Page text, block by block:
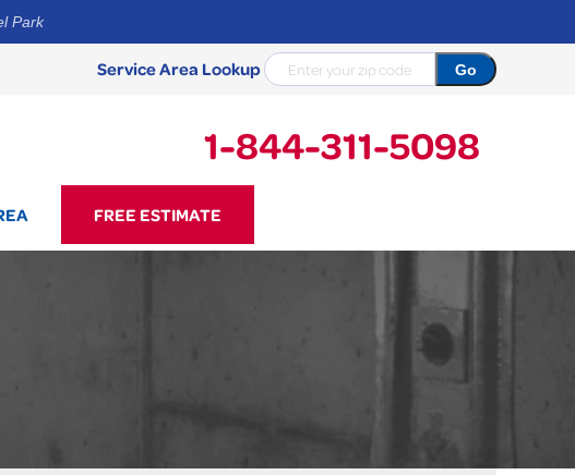
Park
Service Area Lookup
1-844-311-5098
844-311-5098
FREE ESTIMATE